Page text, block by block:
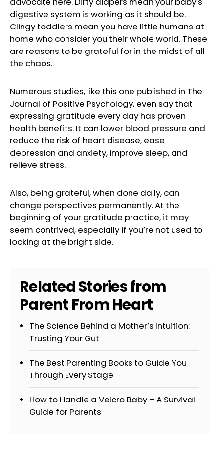
digestive system is working as it should be.
Clingy toddlers mean you have little humans at
home who consider you their whole world. These
are reasons to be grateful for in the midst of all
the chaos.
Numerous studies, like this one published in The
Journal of Positive Psychology, even say that
expressing gratitude every day has proven
health benefits. It can lower blood pressure and
reduce the risk of heart disease, ease
depression and anxiety, improve sleep, and
relieve stress.
Also, being grateful, when done daily, can
change perspectives permanently. At the
beginning of your gratitude practice, it may
seem contrived, especially if you’re not used to
looking at the bright side.
Related Stories from
Parent From Heart
The Science Behind a Mother’s Intuition:
Trusting Your Gut
The Best Parenting Books to Guide You
Through Every Stage
How to Handle a Velcro Baby – A Survival
Guide for Parents